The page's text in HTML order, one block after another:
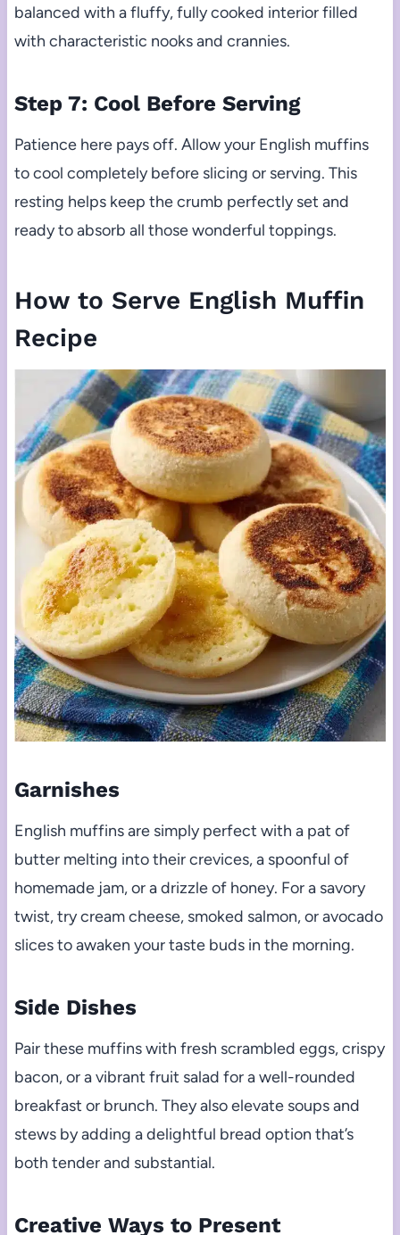
balanced with a fluffy, fully cooked interior filled
with characteristic nooks and crannies.
Step 7: Cool Before Serving
Patience here pays off. Allow your English muffins
to cool completely before slicing or serving. This
resting helps keep the crumb perfectly set and
ready to absorb all those wonderful toppings.
How to Serve English Muffin
Recipe
Garnishes
English muffins are simply perfect with a pat of
butter melting into their crevices, a spoonful of
homemade jam, or a drizzle of honey. For a savory
twist, try cream cheese, smoked salmon, or avocado
slices to awaken your taste buds in the morning.
Side Dishes
Pair these muffins with fresh scrambled eggs, crispy
bacon, or a vibrant fruit salad for a well-rounded
breakfast or brunch. They also elevate soups and
stews by adding a delightful bread option that’s
both tender and substantial.
Creative Ways to Present